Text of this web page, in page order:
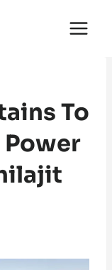
To
Power